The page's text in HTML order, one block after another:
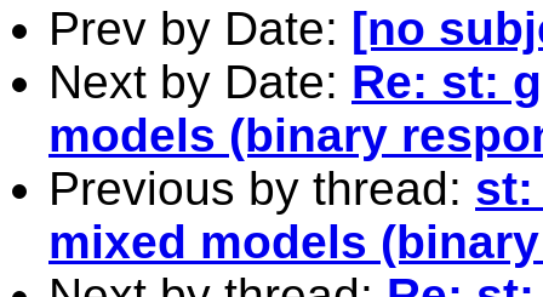
Prev by Date: [no
Next by Date: Re: st:
models (binary
Previous by thread: st:
mixed models